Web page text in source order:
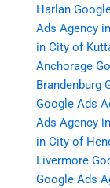
Harlan
Ads Agency
in City of
Anchorage
Brandenburg
Google Ads
Ads Agency
in City of
Livermore
Google Ads